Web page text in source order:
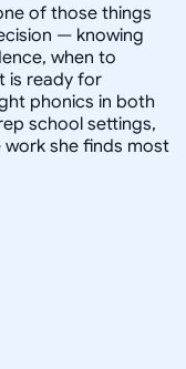
of those things
— knowing
when to
is ready for
phonics in both
school settings,
she finds most